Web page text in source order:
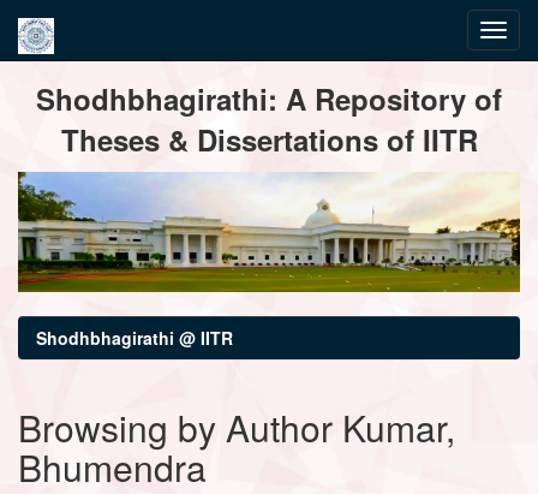
navigationShodhbhagirathi: A Repository of
Theses & Dissertations of IITR
Shodhbhagirathi @ IITR
Browsing by Author Kumar,
Bhumendra